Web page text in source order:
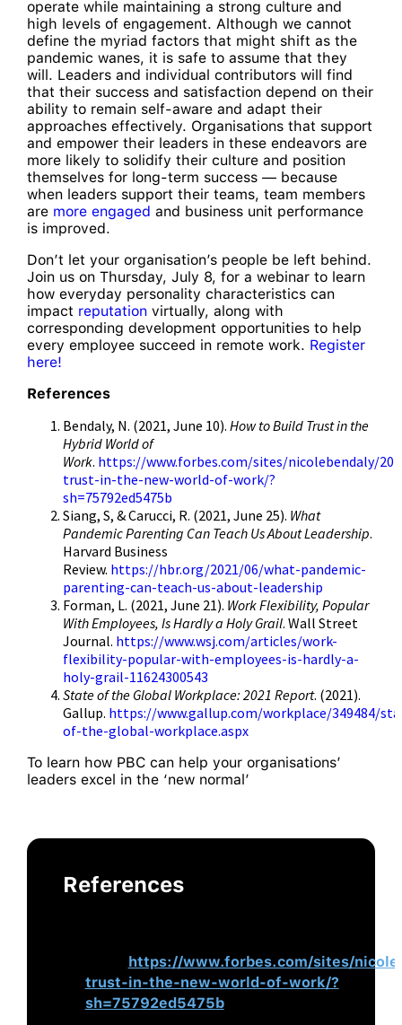
operate while maintaining a strong culture and
high levels of engagement. Although we cannot
define the myriad factors that might shift as the
pandemic wanes, it is safe to assume that they
will. Leaders and individual contributors will find
that their success and satisfaction depend on their
ability to remain self-aware and adapt their
approaches effectively. Organisations that support
and empower their leaders in these endeavors are
more likely to solidify their culture and position
themselves for long-term success — because
when leaders support their teams, team members
are more engaged and business unit performance
is improved.
Don’t let your organisation’s people be left behind.
Join us on Thursday, July 8, for a webinar to learn
how everyday personality characteristics can
impact reputationvirtually, along with
corresponding development opportunities to help
every employee succeed in remote work. Register
here!
References
Bendaly, N. (2021, June 10). How to Build Trust in the
Hybrid World of
Work. https://www.forbes.com/sites/nicolebendaly/
trust-in-the-new-world-of-work/?
sh=75792ed5475b
Siang, S, & Carucci, R. (2021, June 25). What
Pandemic Parenting Can Teach Us About Leadership.
Harvard Business
Review. https://hbr.org/2021/06/what-pandemic-
parenting-can-teach-us-about-leadership
Forman, L. (2021, June 21). Work Flexibility, Popular
With Employees, Is Hardly a Holy Grail. Wall Street
Journal. https://www.wsj.com/articles/work-
flexibility-popular-with-employees-is-hardly-a-
holy-grail-11624300543
State of the Global Workplace: 2021 Report. (2021).
Gallup. https://www.gallup.com/workplace/349484/
of-the-global-workplace.aspx
To learn how PBC can help your organisations’
leaders excel in the ‘new normal’
References
https://www.forbes.com/sites/
trust-in-the-new-world-of-work/?
sh=75792ed5475b